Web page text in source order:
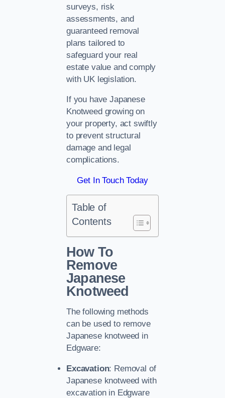
surveys, risk
assessments, and
guaranteed removal
plans tailored to
safeguard your real
estate value and comply
with UK legislation.
If you have Japanese
Knotweed growing on
your property, act swiftly
to prevent structural
damage and legal
complications.
Get In Touch Today
Table of
Contents
How To
Remove
Japanese
Knotweed
The following methods
can be used to remove
Japanese knotweed in
Edgware:
Excavation: Removal of
Japanese knotweed with
excavation in Edgware